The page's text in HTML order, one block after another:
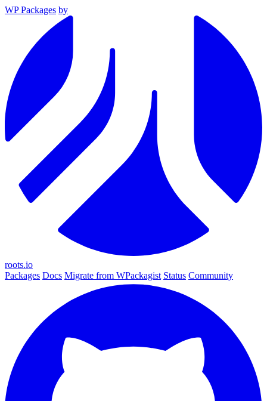
WP Packages by
roots.io
Packages Docs Migrate from WPackagist Status Community